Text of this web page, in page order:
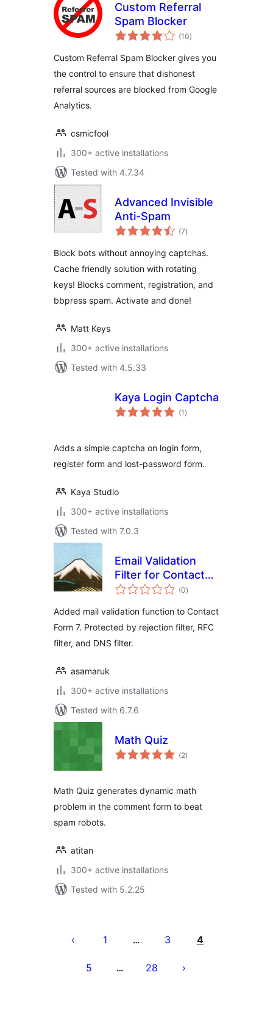
Custom Referral
Spam Blocker
(10total
ratings
)
Custom Referral Spam Blocker gives you
the control to ensure that dishonest
referral sources are blocked from Google
Analytics.
csmicfool
300+ active installations
Tested with 4.7.34
Advanced Invisible
Anti-Spam
(7total
ratings
)
Block bots without annoying captchas.
Cache friendly solution with rotating
keys! Blocks comment, registration, and
bbpress spam. Activate and done!
Matt Keys
300+ active installations
Tested with 4.5.33
Kaya Login Captcha
(1 total
ratings
)
Adds a simple captcha on login form,
register form and lost-password form.
Kaya Studio
300+ active installations
Tested with 7.0.3
Email Validation
Filter for Contact
Form 7
(0total
ratings
)
Added mail validation function to Contact
Form 7. Protected by rejection filter, RFC
filter, and DNS filter.
asamaruk
300+ active installations
Tested with 6.7.6
Math Quiz
(2total
ratings
)
Math Quiz generates dynamic math
problem in the comment form to beat
spam robots.
atitan
300+ active installations
Tested with 5.2.25
cofnodion
1 … 3 4
5 … 28